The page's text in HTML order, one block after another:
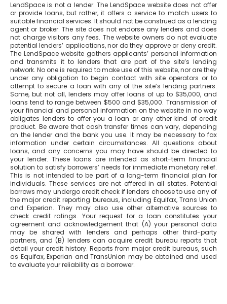
LendSpace is not a lender. The LendSpace website does not offer
or provide loans, but rather, it offers a service to match users to
suitable financial services. It should not be construed as a lending
agent or broker. The site does not endorse any lenders and does
not charge visitors any fees. The website owners do not evaluate
potential lenders’ applications, nor do they approve or deny credit.
The LendSpace website gathers applicants’ personal information
and transmits it to lenders that are part of the site’s lending
network. No one is required to make use of this website, nor are they
under any obligation to begin contact with site operators or to
attempt to secure a loan with any of the site’s lending partners.
Some, but not all, lenders may offer loans of up to $35,000, and
loans tend to range between $500 and $35,000. Transmission of
your financial and personal information on the website in no way
obligates lenders to offer you a loan or any other kind of credit
product. Be aware that cash transfer times can vary, depending
on the lender and the bank you use. It may be necessary to fax
information under certain circumstances. All questions about
loans, and any concerns you may have should be directed to
your lender. These loans are intended as short-term financial
solution to satisfy borrowers’ needs for immediate monetary relief.
This is not intended to be part of a long-term financial plan for
individuals. These services are not offered in all states. Potential
borrows may undergo credit check if lenders choose to use any of
the major credit reporting bureaus, including Equifax, Trans Union
and Experian. They may also use other alternative sources to
check credit ratings. Your request for a loan constitutes your
agreement and acknowledgement that (A) your personal data
may be shared with lenders and perhaps other third-party
partners, and (B) lenders can acquire credit bureau reports that
detail your credit history. Reports from major credit bureaus, such
as Equifax, Experian and TransUnion may be obtained and used
to evaluate your reliability as a borrower.